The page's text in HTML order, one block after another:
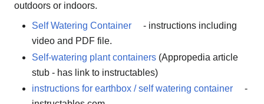
outdoors or indoors.
Self Watering Container
- instructions including
video and PDF file.
Self-watering plant containers (Appropedia article
stub - has link to instructables)
instructions for earthbox / self watering container
-